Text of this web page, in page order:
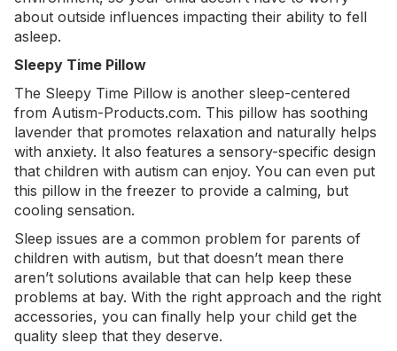
about outside influences impacting their ability to fell
asleep.
Sleepy Time Pillow
The Sleepy Time Pillow is another sleep-centered
from Autism-Products.com. This pillow has soothing
lavender that promotes relaxation and naturally helps
with anxiety. It also features a sensory-specific design
that children with autism can enjoy. You can even put
this pillow in the freezer to provide a calming, but
cooling sensation.
Sleep issues are a common problem for parents of
children with autism, but that doesn’t mean there
aren’t solutions available that can help keep these
problems at bay. With the right approach and the right
accessories, you can finally help your child get the
quality sleep that they deserve.